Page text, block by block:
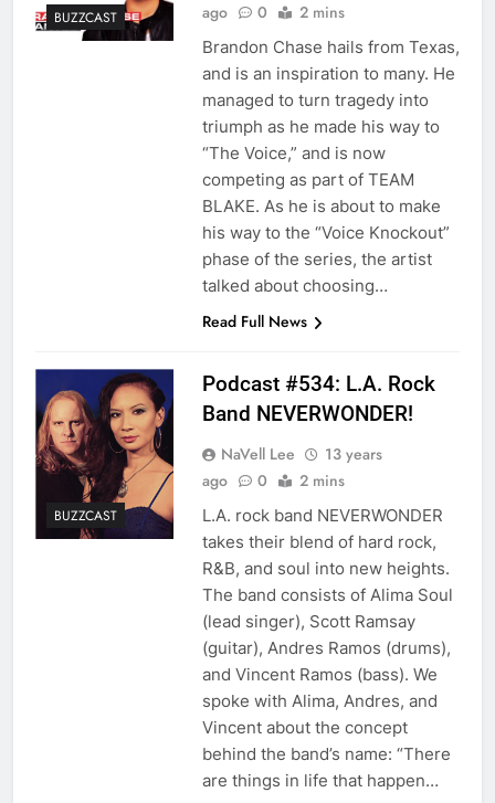
BUZZCAST
ago
0 2 mins
Brandon Chase hails from Texas,
and is an inspiration to many. He
managed to turn tragedy into
triumph as he made his way to
“The Voice,” and is now
competing as part of TEAM
BLAKE. As he is about to make
his way to the “Voice Knockout”
phase of the series, the artist
talked about choosing…
Read Full News
BUZZCAST
Podcast #534: L.A. Rock
Band NEVERWONDER!
NaVell Lee
13 years
ago
0 2 mins
L.A. rock band NEVERWONDER
takes their blend of hard rock,
R&B, and soul into new heights.
The band consists of Alima Soul
(lead singer), Scott Ramsay
(guitar), Andres Ramos (drums),
and Vincent Ramos (bass). We
spoke with Alima, Andres, and
Vincent about the concept
behind the band’s name: “There
are things in life that happen…